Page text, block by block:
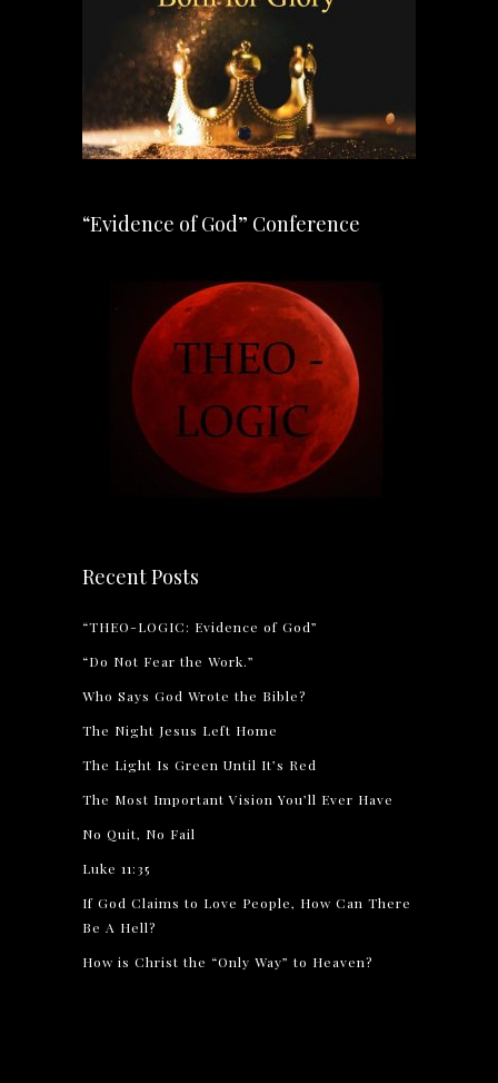
“Evidence of God” Conference
Recent Posts
“THEO-LOGIC: Evidence of God”
“Do Not Fear the Work.”
Who Says God Wrote the Bible?
The Night Jesus Left Home
The Light Is Green Until It’s Red
The Most Important Vision You’ll Ever Have
No Quit, No Fail
Luke 11:35
If God Claims to Love People, How Can There
Be A Hell?
How is Christ the “Only Way” to Heaven?